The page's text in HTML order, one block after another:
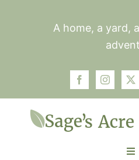
A home, a yard,